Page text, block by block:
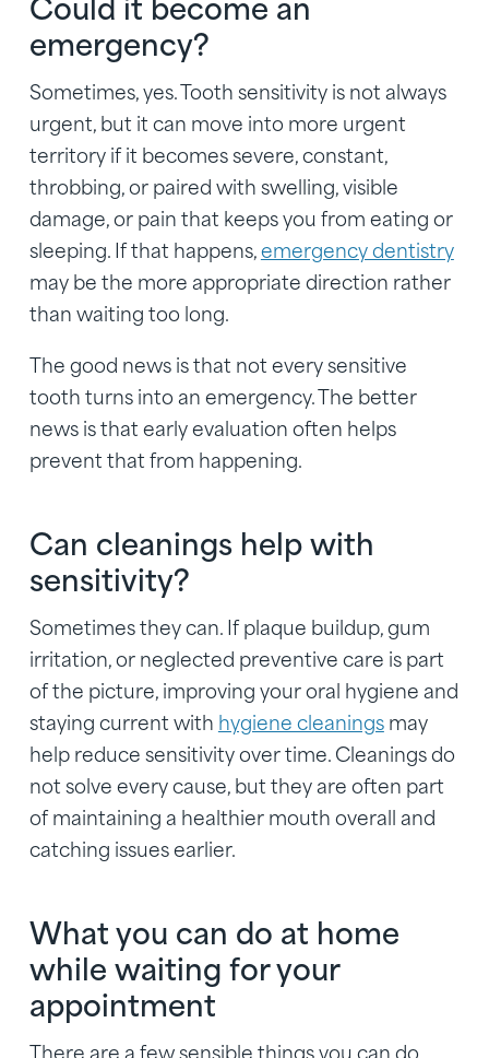
emergency?
Sometimes, yes. Tooth sensitivity is not always
urgent, but it can move into more urgent
territory if it becomes severe, constant,
throbbing, or paired with swelling, visible
damage, or pain that keeps you from eating or
sleeping. If that happens,emergency dentistry
may be the more appropriate direction rather
than waiting too long.
The good news is that not every sensitive
tooth turns into an emergency. The better
news is that early evaluation often helps
prevent that from happening.
Can cleanings help with
sensitivity?
Sometimes they can. If plaque buildup, gum
irritation, or neglected preventive care is part
of the picture, improving your oral hygiene and
staying current with hygiene cleaningsmay
help reduce sensitivity over time. Cleanings do
not solve every cause, but they are often part
of maintaining a healthier mouth overall and
catching issues earlier.
What you can do at home
while waiting for your
appointment
There are a few sensible things you can do